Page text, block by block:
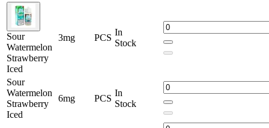
Sour
Watermelon
Strawberry
Iced
3mg PCS
In
Stock
Sour
Watermelon
Strawberry
Iced
6mg PCS
In
Stock